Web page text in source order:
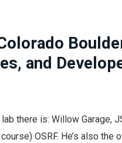
and
there is: Willow Garage,
OSRF. He’s also the